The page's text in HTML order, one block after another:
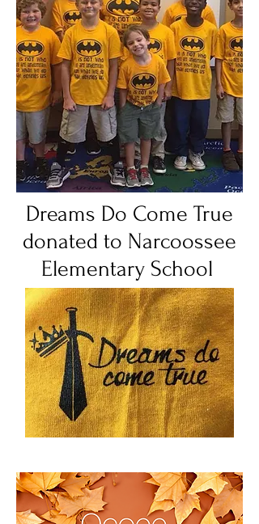
Dreams Do Come True
donated to Narcoossee
Elementary School